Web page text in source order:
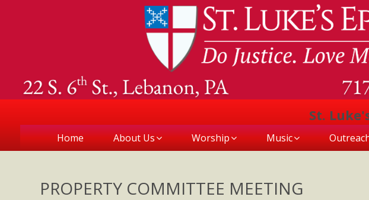
St.
Home About Us Worship Music
PROPERTY COMMITTEE MEETING